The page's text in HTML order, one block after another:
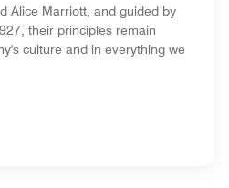
Alice Marriott, and guided by
their principles remain
culture and in everything we